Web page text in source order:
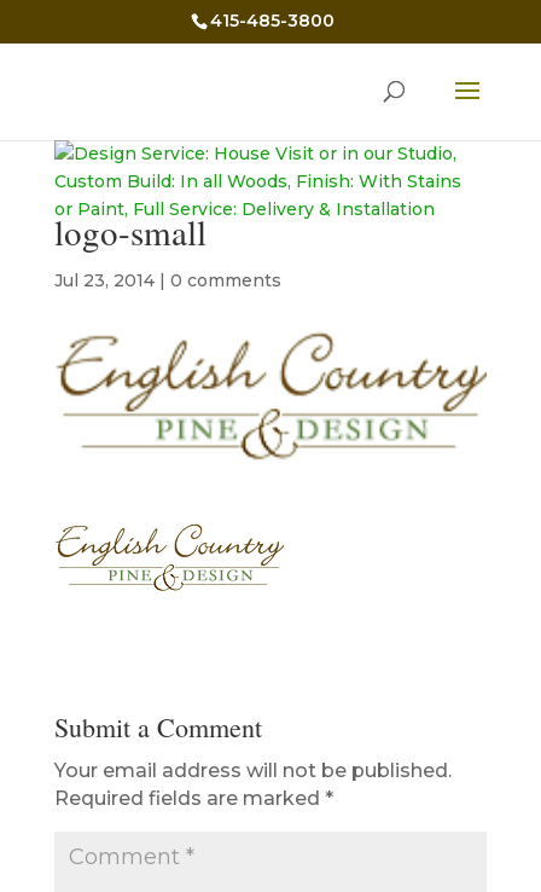
415-485-3800
logo-small
Jul 23, 2014| 0 comments
Submit a Comment
Your email address will not be published.
Required fields are marked *